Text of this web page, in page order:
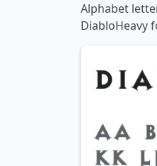
Alphabet
DiabloHeavy